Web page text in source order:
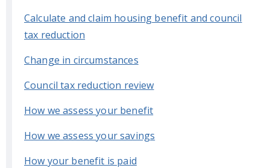
Calculate and claim housing benefit and council
tax reduction
Change in circumstances
Council tax reduction review
How we assess your benefit
How we assess your savings
How your benefit is paid